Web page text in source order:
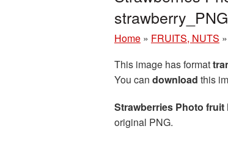
Home » FRUITS, NUTS »
This image has format
You can download this
Strawberries Photo fruit
original PNG.